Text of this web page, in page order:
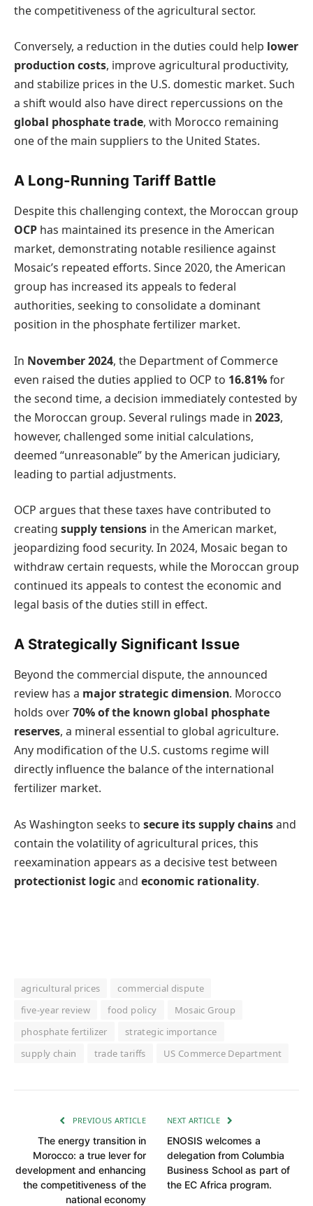
the competitiveness of the agricultural sector.
Conversely, a reduction in the duties could help lower
production costs, improve agricultural productivity,
and stabilize prices in the U.S. domestic market. Such
a shift would also have direct repercussions on the
global phosphate trade, with Morocco remaining
one of the main suppliers to the United States.
A Long-Running Tariff Battle
Despite this challenging context, the Moroccan group
OCP has maintained its presence in the American
market, demonstrating notable resilience against
Mosaic’s repeated efforts. Since 2020, the American
group has increased its appeals to federal
authorities, seeking to consolidate a dominant
position in the phosphate fertilizer market.
In November 2024, the Department of Commerce
even raised the duties applied to OCP to 16.81%for
the second time, a decision immediately contested by
the Moroccan group. Several rulings made in 2023,
however, challenged some initial calculations,
deemed “unreasonable” by the American judiciary,
leading to partial adjustments.
OCP argues that these taxes have contributed to
creating supply tensions in the American market,
jeopardizing food security. In 2024, Mosaic began to
withdraw certain requests, while the Moroccan group
continued its appeals to contest the economic and
legal basis of the duties still in effect.
A Strategically Significant Issue
Beyond the commercial dispute, the announced
review has a major strategic dimension. Morocco
holds over70% of the known global phosphate
reserves, a mineral essential to global agriculture.
Any modification of the U.S. customs regime will
directly influence the balance of the international
fertilizer market.
As Washington seeks to secure its supply chainsand
contain the volatility of agricultural prices, this
reexamination appears as a decisive test between
protectionist logicand economic rationality.
agricultural prices
commercial dispute
five-year review
food policy
Mosaic Group
phosphate fertilizer
strategic importance
supply chain
trade tariffs US Commerce Department
PREVIOUS ARTICLE
The energy transition in
Morocco: a true lever for
development and enhancing
the competitiveness of the
national economy
NEXT ARTICLE
ENOSIS welcomes a
delegation from Columbia
Business School as part of
the EC Africa program.